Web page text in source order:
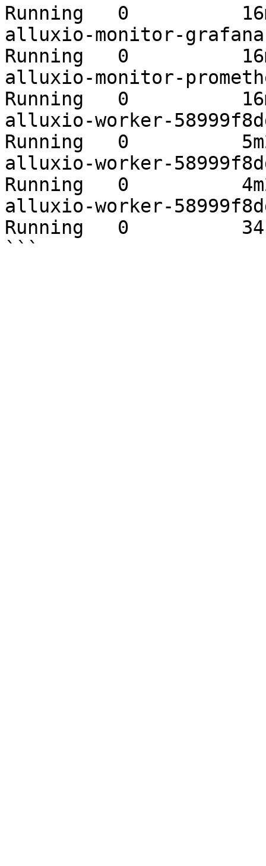
Running   0
alluxio-monitor-
Running   0
alluxio-monitor-
Running   0
alluxio-worker-
Running   0
alluxio-worker-
Running   0
alluxio-worker-
Running   0